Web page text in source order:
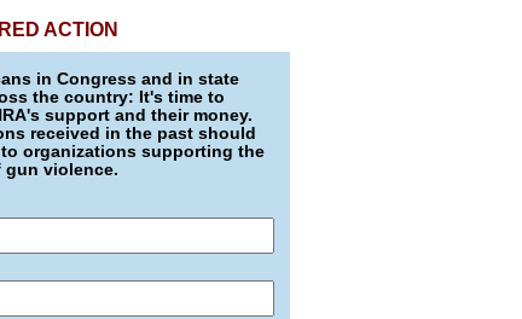
ACTION
in Congress and in state
the country: It's time to
support and their money.
received in the past should
organizations supporting the
violence.